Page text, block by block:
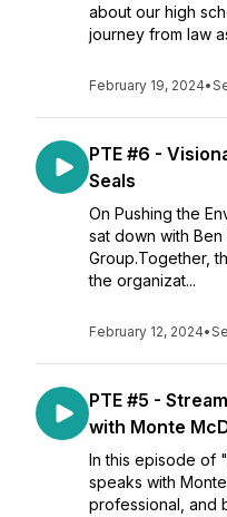
about our high
journey from law
February 19, 2024•
PTE #6 -
Seals
On Pushing the
sat down with Ben
Group.Together,
the organizat...
February 12, 2024•
PTE #5 -
with Monte
In this episode of
speaks with
professional, and